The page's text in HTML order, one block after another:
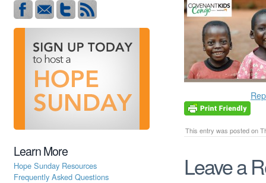
This entry was posted on
Leave a
Learn More
Hope Sunday Resources
Frequently Asked Questions